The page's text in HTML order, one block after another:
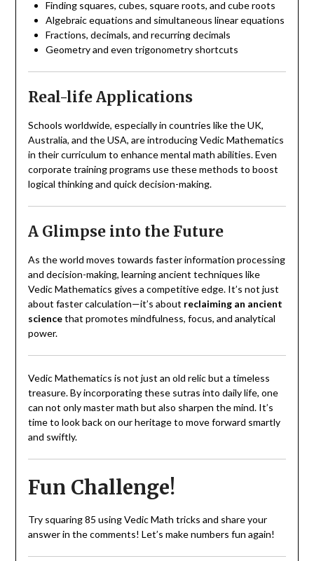
Finding squares, cubes, square roots, and cube roots
Algebraic equations and simultaneous linear equations
Fractions, decimals, and recurring decimals
Geometry and even trigonometry shortcuts
Real-life Applications
Schools worldwide, especially in countries like the UK,
Australia, and the USA, are introducing Vedic Mathematics
in their curriculum to enhance mental math abilities. Even
corporate training programs use these methods to boost
logical thinking and quick decision-making.
A Glimpse into the Future
As the world moves towards faster information processing
and decision-making, learning ancient techniques like
Vedic Mathematics gives a competitive edge. It’s not just
about faster calculation—it’s about reclaiming an ancient
sciencethat promotes mindfulness, focus, and analytical
power.
Vedic Mathematics is not just an old relic but a timeless
treasure. By incorporating these sutras into daily life, one
can not only master math but also sharpen the mind. It’s
time to look back on our heritage to move forward smartly
and swiftly.
Fun Challenge!
Try squaring 85 using Vedic Math tricks and share your
answer in the comments! Let’s make numbers fun again!